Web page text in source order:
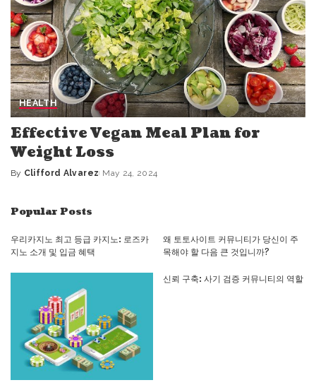
HEALTH
Effective Vegan Meal Plan for
Weight Loss
Posted
By Clifford Alvarez May 24, 2024
Popular Posts
우리카지노 최고 등급 카지노: 로즈카
지노 소개 및 입금 혜택
왜 토토사이트 커뮤니티가 당신이 주
목해야 할 다음 큰 것입니까?
신뢰 구축: 사기 검증 커뮤니티의 역할